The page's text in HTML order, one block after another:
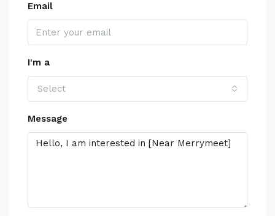
Email
I'm a
Select
Message